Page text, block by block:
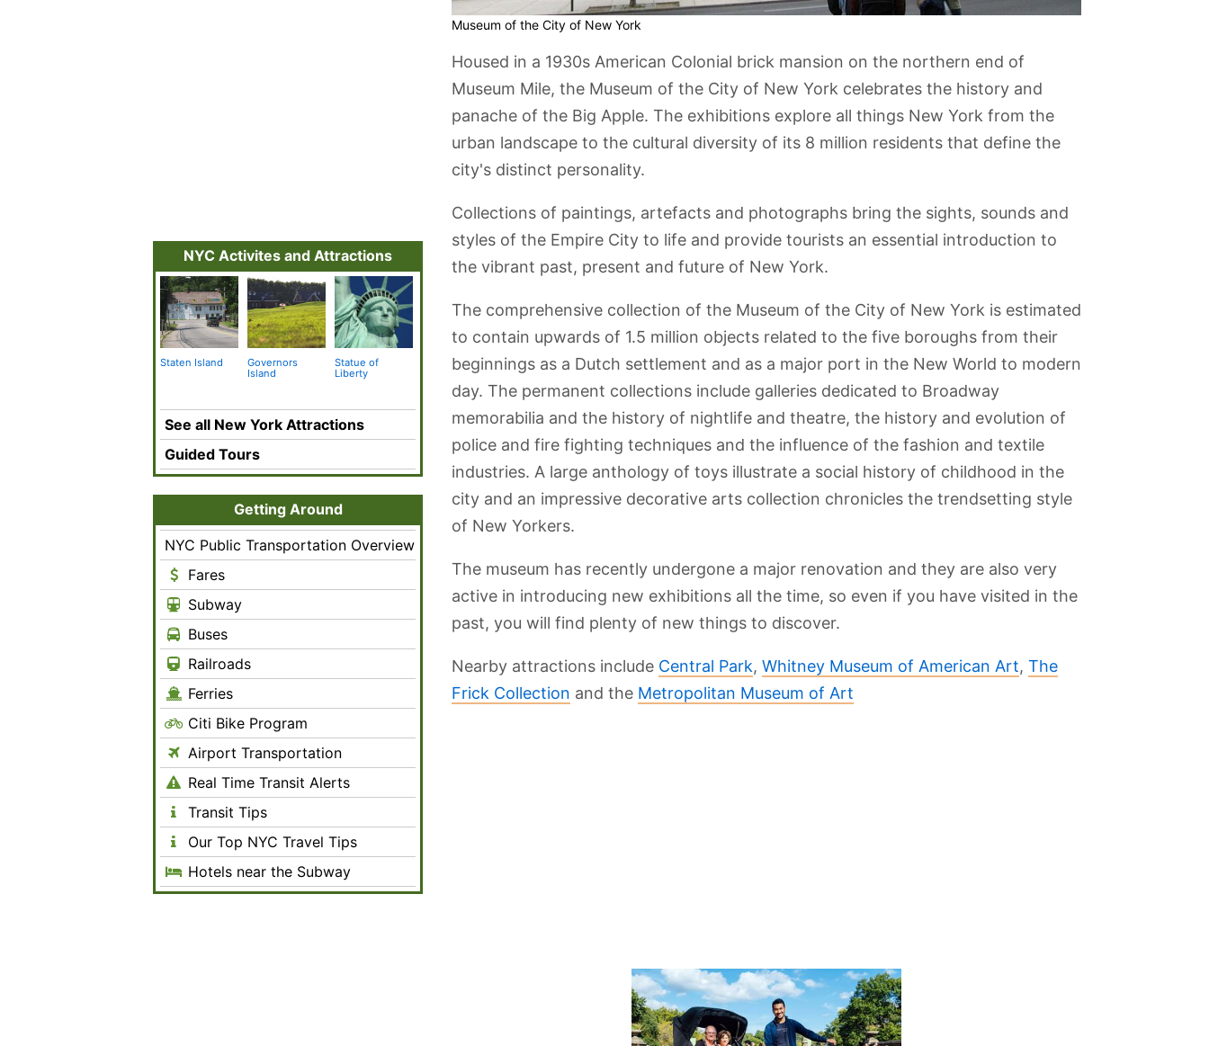
Museum of the City of New York
Housed in a 1930s American Colonial brick mansion on the northern end of
Museum Mile, the Museum of the City of New York celebrates the history and
panache of the Big Apple. The exhibitions explore all things New York from the
urban landscape to the cultural diversity of its 8 million residents that define the
city's distinct personality.
Collections of paintings, artefacts and photographs bring the sights, sounds and
styles of the Empire City to life and provide tourists an essential introduction to
the vibrant past, present and future of New York.
The comprehensive collection of the Museum of the City of New York is estimated
to contain upwards of 1.5 million objects related to the five boroughs from their
beginnings as a Dutch settlement and as a major port in the New World to modern
day. The permanent collections include galleries dedicated to Broadway
memorabilia and the history of nightlife and theatre, the history and evolution of
police and fire fighting techniques and the influence of the fashion and textile
industries. A large anthology of toys illustrate a social history of childhood in the
city and an impressive decorative arts collection chronicles the trendsetting style
of New Yorkers.
The museum has recently undergone a major renovation and they are also very
active in introducing new exhibitions all the time, so even if you have visited in the
past, you will find plenty of new things to discover.
Nearby attractions include Central Park, Whitney Museum of American Art, The
Frick Collection and the Metropolitan Museum of Art
NYC Activites and Attractions
Staten Island
Governors
Island
Statue of
Liberty
Financial
District
Central Park
The New York
Public Library
Washington
Square Park
Chelsea Carnegie Hall Top of the Rock
Intrepid Sea, Air
and Space
See all New York Attractions
Guided Tours
Getting Around
NYC Public Transportation Overview
Fares
Subway
Buses
Railroads
Ferries
Citi Bike Program
Airport Transportation
Real Time Transit Alerts
Transit Tips
Our Top NYC Travel Tips
Hotels near the Subway